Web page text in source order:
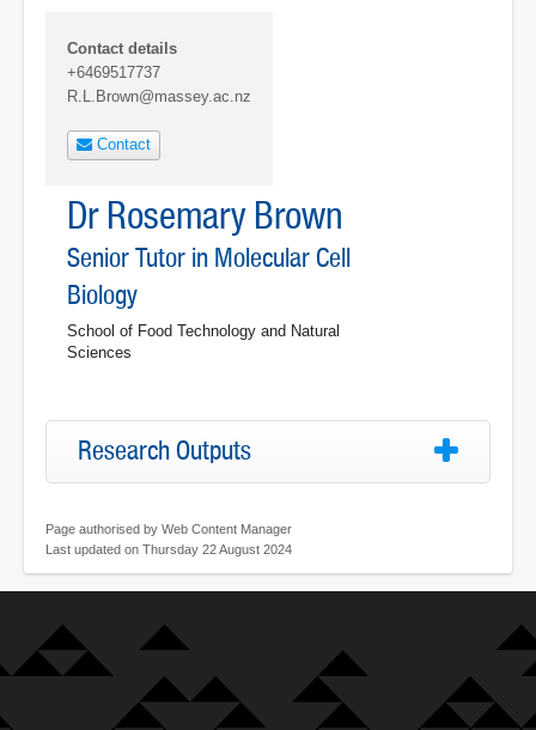
Contact details
+6469517737
R.L.Brown@massey.ac.nz
Contact
Dr Rosemary Brown
Senior Tutor in Molecular Cell
Biology
School of Food Technology and Natural
Sciences
Research Outputs
Page authorised by Web Content Manager
Last updated on Thursday 22 August 2024